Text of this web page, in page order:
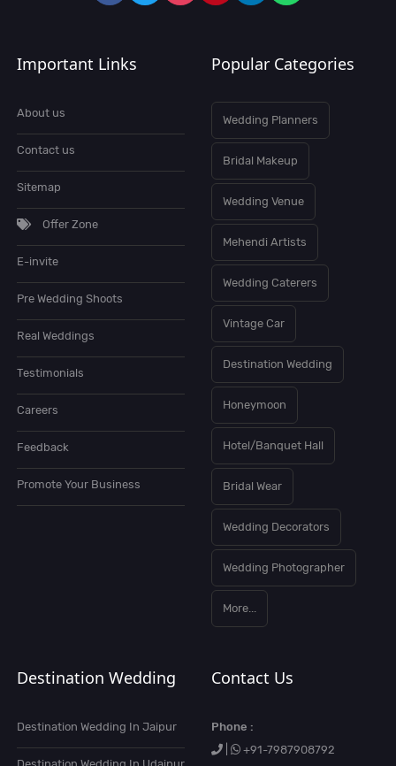
Important Links
About us
Contact us
Sitemap
Offer Zone
E-invite
Pre Wedding Shoots
Real Weddings
Testimonials
Careers
Feedback
Promote Your Business
Popular Categories
Wedding Planners
Bridal Makeup
Wedding Venue
Mehendi Artists
Wedding Caterers
Vintage Car
Destination Wedding
Honeymoon
Hotel/Banquet Hall
Bridal Wear
Wedding Decorators
Wedding Photographer
More...
Destination Wedding
Destination Wedding In Jaipur
Contact Us
Phone :
+91-7987908792